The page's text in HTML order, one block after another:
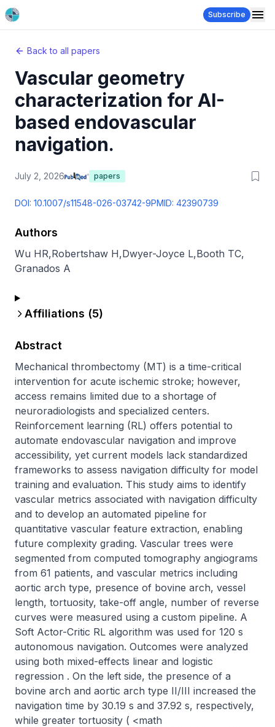
Subscribe
Back to all papers
Vascular geometry
characterization for AI-
based endovascular
navigation.
July 2, 2026 papers
DOI: 10.1007/s11548-026-03742-9PMID: 42390739
Authors
Wu HR,Robertshaw H,Dwyer-Joyce L,Booth TC,
Granados A
Affiliations (5)
Abstract
Mechanical thrombectomy (MT) is a time-critical
intervention for acute ischemic stroke; however,
access remains limited due to a shortage of
neuroradiologists and specialized centers.
Reinforcement learning (RL) offers potential to
automate endovascular navigation and improve
accessibility, yet current models lack standardized
frameworks to assess navigation difficulty for model
training and evaluation. This study aims to identify
vascular metrics associated with navigation difficulty
and to develop an automated pipeline for
quantitative vascular feature extraction, enabling
future complexity grading. Vascular trees were
segmented from computed tomography angiograms
from 61 patients, and vascular metrics including
aortic arch type, presence of bovine arch, vessel
length, tortuosity, take-off angle, number of reverse
curves were measured using a custom pipeline. A
Soft Actor-Critic RL algorithm was used for 120 s
autonomous navigation. Outcomes were analyzed
using both mixed-effects linear and logistic
regression . On the left side, the presence of a
bovine arch and aortic arch type II/III increased the
navigation time by 30.19 s and 37.92 s, respectively,
while greater tortuosity ( <math